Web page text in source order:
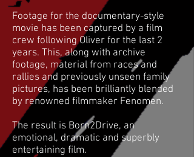
Footage for the documentary-style
movie has been captured by a film
crew following Oliver for the last 2
years. This, along with archive
footage, material from races and
rallies and previously unseen family
pictures, has been brilliantly blended
by renowned filmmaker Fenomen.
The result is Born2Drive, an
emotional, dramatic and superbly
entertaining film.